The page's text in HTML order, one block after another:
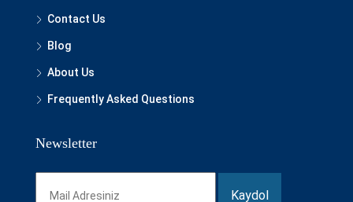
Contact Us
Blog
About Us
Frequently Asked Questions
Newsletter